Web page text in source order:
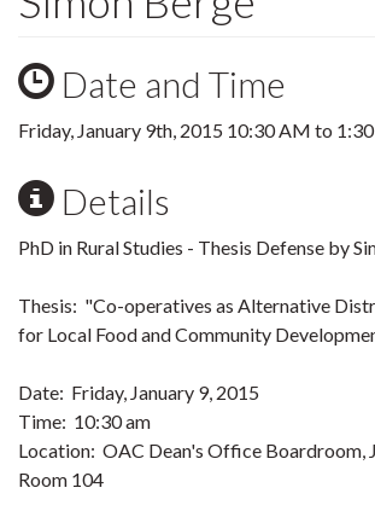
Date and Time
Friday, January 9th, 2015 10:30 AM to
Details
PhD in Rural Studies - Thesis Defense by
Thesis: "Co-operatives as Alternative
for Local Food and Community
Date: Friday, January 9, 2015
Time: 10:30 am
Location: OAC Dean's Office Boardroom,
Room 104